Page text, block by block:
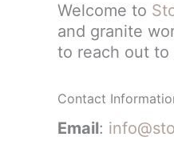
Welcome to
and granite
to reach out to
Contact
Email: info@sto